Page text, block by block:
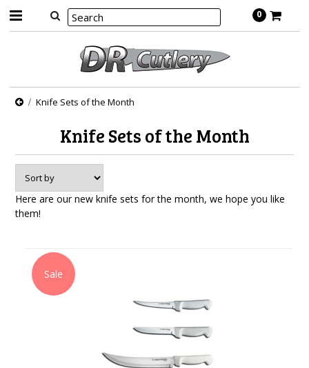
0
Knife Sets of the Month
Knife Sets of the Month
Here are our new knife sets for the month, we hope you like
them!
Sale